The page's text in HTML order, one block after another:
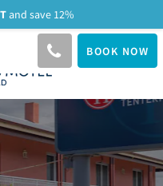
BOOK NOW
and save 12%